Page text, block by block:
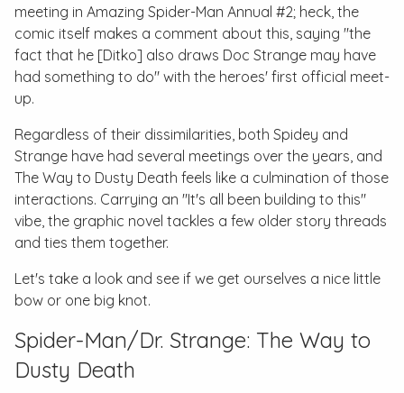
meeting in Amazing Spider-Man Annual #2; heck, the
comic itself makes a comment about this, saying "the
fact that he [Ditko] also draws Doc Strange may have
had something to do" with the heroes' first official meet-
up.
Regardless of their dissimilarities, both Spidey and
Strange have had several meetings over the years, and
The Way to Dusty Death feels like a culmination of those
interactions. Carrying an "It's all been building to this"
vibe, the graphic novel tackles a few older story threads
and ties them together.
Let's take a look and see if we get ourselves a nice little
bow or one big knot.
Spider-Man/Dr. Strange: The Way to
Dusty Death